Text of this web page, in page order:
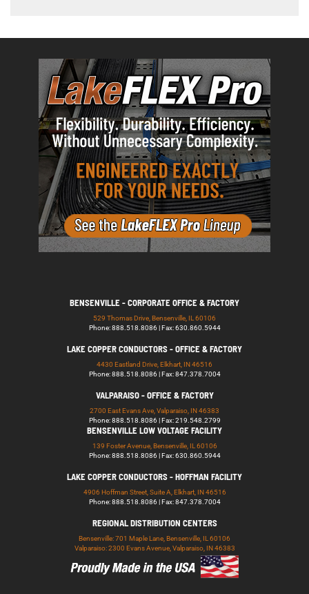
BENSENVILLE - CORPORATE OFFICE & FACTORY
529 Thomas Drive, Bensenville, IL 60106
Phone: 888.518.8086 | Fax: 630.860.5944
LAKE COPPER CONDUCTORS - OFFICE & FACTORY
4430 Eastland Drive, Elkhart, IN 46516
Phone: 888.518.8086 | Fax: 847.378.7004
VALPARAISO - OFFICE & FACTORY
2700 East Evans Ave, Valparaiso, IN 46383
Phone: 888.518.8086 | Fax: 219.548.2799
BENSENVILLE LOW VOLTAGE FACILITY
139 Foster Avenue, Bensenville, IL 60106
Phone: 888.518.8086 | Fax: 630.860.5944
LAKE COPPER CONDUCTORS - HOFFMAN FACILITY
4906 Hoffman Street, Suite A, Elkhart, IN 46516
Phone: 888.518.8086 | Fax: 847.378.7004
REGIONAL DISTRIBUTION CENTERS
Bensenville: 701 Maple Lane, Bensenville, IL 60106
Valparaiso: 2300 Evans Avenue, Valparaiso, IN 46383